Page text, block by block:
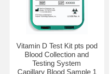
Vitamin D Test Kit pts pod
Blood Collection and
Testing System
Capillary Blood Sample 1